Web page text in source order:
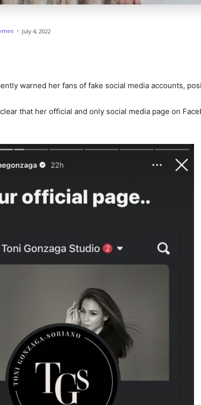
- July 4, 2022
warned her fans of fake social media accounts,
that her official and only social media page on